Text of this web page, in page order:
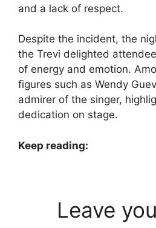
and a lack of respect.
Despite the incident, the
the Trevi delighted
of energy and emotion.
figures such as Wendy
admirer of the singer,
dedication on stage.
Keep reading:
Leave